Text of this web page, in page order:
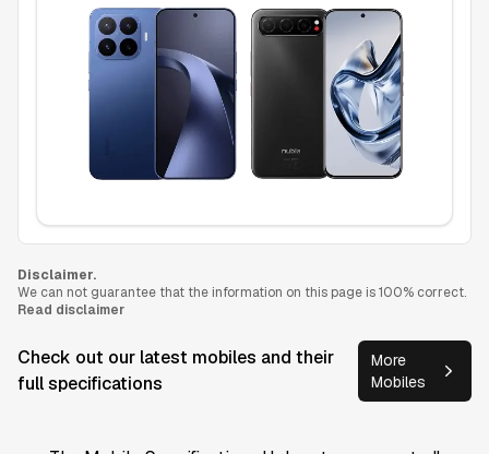
Disclaimer.
We can not guarantee that the information on this page is 100% correct.
Read disclaimer
Check out our latest mobiles and their
full specifications
More
Mobiles